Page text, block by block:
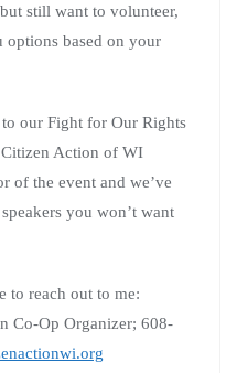
still want to volunteer,
options based on your
our Fight for Our Rights
Action of WI
of the event and we’ve
you won’t want
to reach out to me:
Co-Op Organizer; 608-